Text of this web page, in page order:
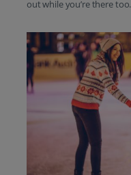
out while you’re there too.